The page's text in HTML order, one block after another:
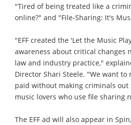
"Tired of being treated like a
online?" and "File-Sharing: It's
"EFF created the 'Let the Music
awareness about critical changes
law and industry practice,"
Director Shari Steele. "We want to
paid without making criminals out
music lovers who use file sharing
The EFF ad will also appear in